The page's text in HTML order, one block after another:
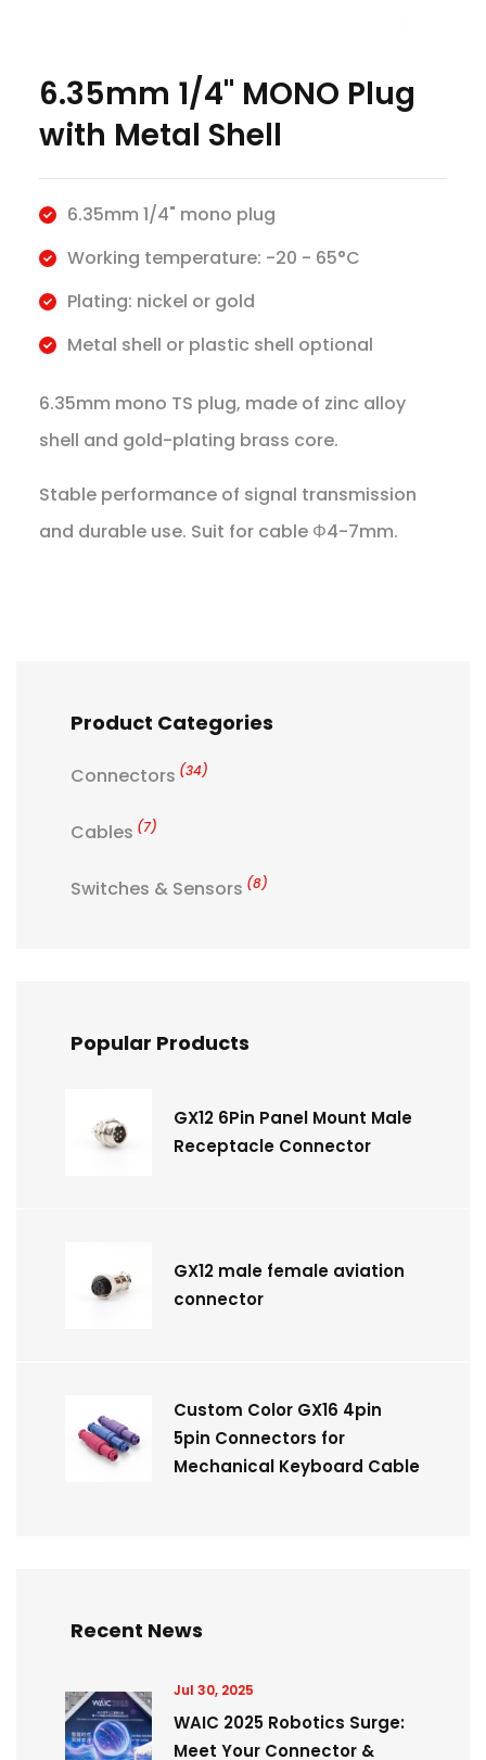
6.35mm 1/4" MONO Plug
with Metal Shell
6.35mm 1/4" mono plug
Working temperature: -20 - 65°C
Plating: nickel or gold
Metal shell or plastic shell optional
6.35mm mono TS plug, made of zinc alloy
shell and gold-plating brass core.
Stable performance of signal transmission
and durable use. Suit for cable Φ4-7mm.
Product Categories
Connectors (34)
Cables (7)
Switches & Sensors (8)
Popular Products
GX12 6Pin Panel Mount Male
Receptacle Connector
GX12 male female aviation
connector
Custom Color GX16 4pin
5pin Connectors for
Mechanical Keyboard Cable
Recent News
Jul 30, 2025
WAIC 2025 Robotics Surge:
Meet Your Connector &